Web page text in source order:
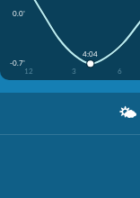
0.0'
-0.7'
12
3 6
4:04
🌤️